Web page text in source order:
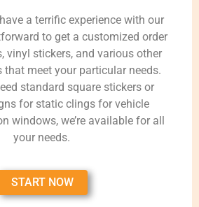
a terrific experience with our
to get a customized order
vinyl stickers, and various other
that meet your particular needs.
standard square stickers or
for static clings for vehicle
windows, we’re available for all
your needs.
START NOW